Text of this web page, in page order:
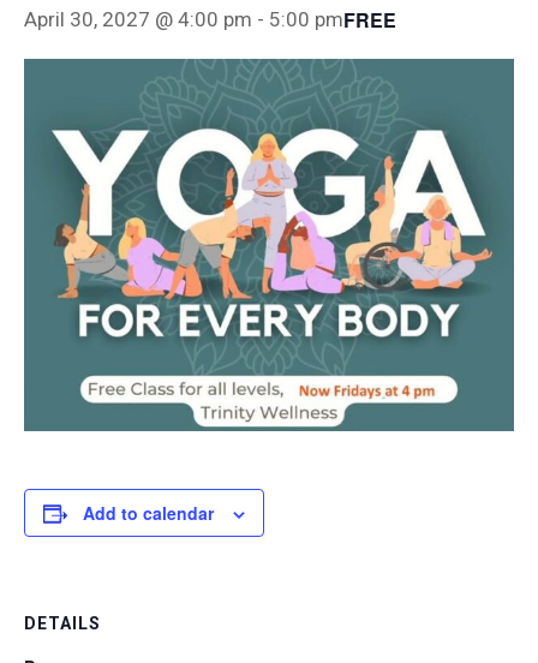
April 30, 2027 @ 4:00 pm - 5:00 pmFREE
Add to calendar
DETAILS